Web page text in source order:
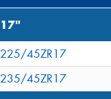
17"
225/45ZR17
235/45ZR17